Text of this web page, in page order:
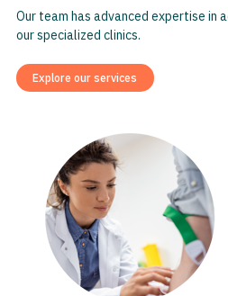
Our team has advanced expertise in
our specialized clinics.
Explore our services